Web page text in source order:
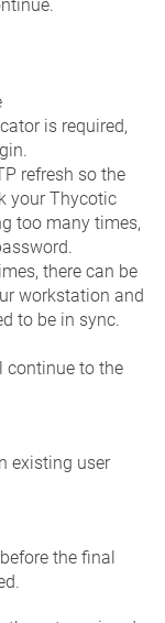
is required,
refresh so the
your Thycotic
too many times,
there can be
workstation and
to be in sync.
continue to the
existing user
the final